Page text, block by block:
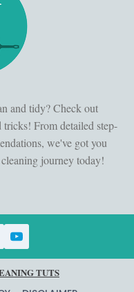
and tidy? Check out
From detailed step-
we've got you
journey today!
TUTS